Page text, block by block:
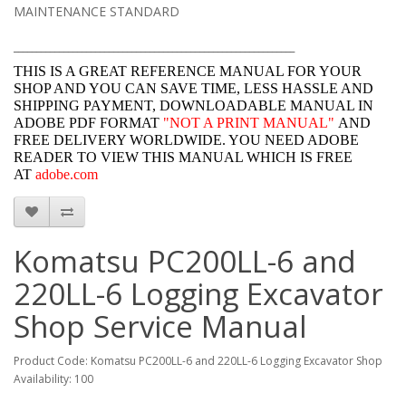
MAINTENANCE STANDARD
THIS IS A GREAT REFERENCE MANUAL FOR YOUR
SHOP AND YOU CAN SAVE TIME, LESS HASSLE AND
SHIPPING PAYMENT, DOWNLOADABLE MANUAL IN
ADOBE PDF FORMAT "NOT A PRINT MANUAL" AND
FREE DELIVERY WORLDWIDE. YOU NEED ADOBE
READER TO VIEW THIS MANUAL WHICH IS FREE
AT adobe.com
Komatsu PC200LL-6 and
220LL-6 Logging Excavator
Shop Service Manual
Product Code: Komatsu PC200LL-6 and 220LL-6 Logging Excavator Shop
Availability: 100